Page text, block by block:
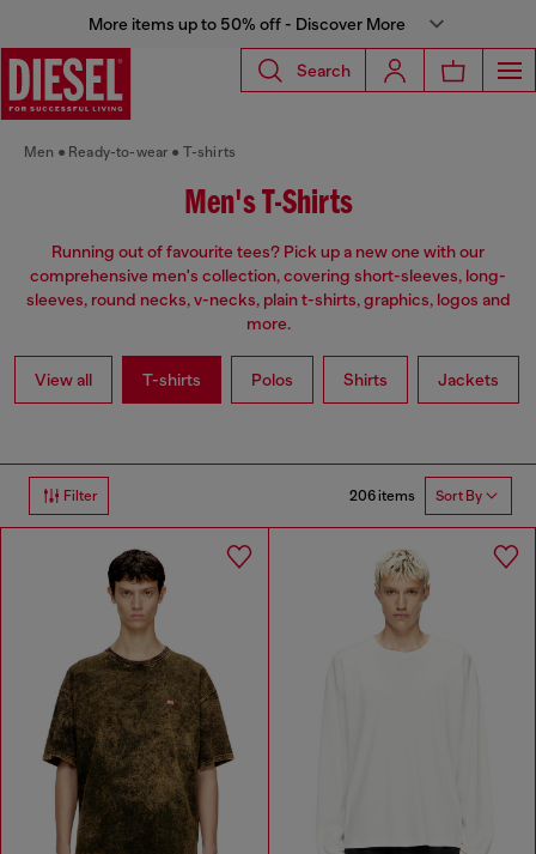
More items up to 50% off - Discover More
Search
Men Ready-to-wear T-shirts
Men's T-Shirts
Running out of favourite tees? Pick up a new one with our
comprehensive men's collection, covering short-sleeves, long-
sleeves, round necks, v-necks, plain t-shirts, graphics, logos and
more.
View all T-shirts Polos Shirts Jackets
Filter 206 items Sort By